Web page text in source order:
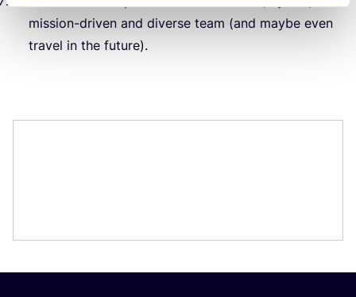
mission-driven and diverse team (and maybe even
travel in the future).